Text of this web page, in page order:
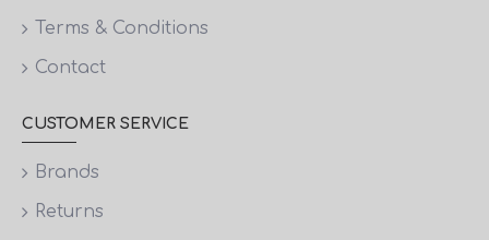
Terms & Conditions
Contact
CUSTOMER SERVICE
Brands
Returns